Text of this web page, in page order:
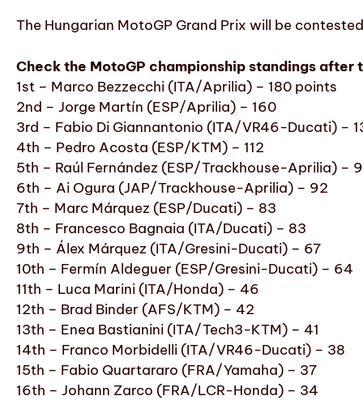
The Hungarian MotoGP Grand Prix will be
Check the MotoGP championship standings after
1st – Marco Bezzecchi (ITA/Aprilia) – 180 points
2nd – Jorge Martín (ESP/Aprilia) – 160
3rd – Fabio Di Giannantonio (ITA/VR46-Ducati) –
4th – Pedro Acosta (ESP/KTM) – 112
5th – Raúl Fernández (ESP/Trackhouse-Aprilia) –
6th – Ai Ogura (JAP/Trackhouse-Aprilia) – 92
7th – Marc Márquez (ESP/Ducati) – 83
8th – Francesco Bagnaia (ITA/Ducati) – 83
9th – Álex Márquez (ITA/Gresini-Ducati) – 67
10th – Fermín Aldeguer (ESP/Gresini-Ducati) – 64
11th – Luca Marini (ITA/Honda) – 46
12th – Brad Binder (AFS/KTM) – 42
13th – Enea Bastianini (ITA/Tech3-KTM) – 41
14th – Franco Morbidelli (ITA/VR46-Ducati) – 38
15th – Fabio Quartararo (FRA/Yamaha) – 37
16th – Johann Zarco (FRA/LCR-Honda) – 34